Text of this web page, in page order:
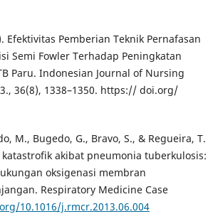
Efektivitas Pemberian Teknik Pernafasan
Semi Fowler Terhadap Peningkatan
Paru. Indonesian Journal of Nursing
36(8), 1338–1350. https:// doi.org/
M., Bugedo, G., Bravo, S., & Regueira, T.
akibat pneumonia tuberkulosis:
oksigenasi membran
Respiratory Medicine Case
10.1016/j.rmcr.2013.06.004